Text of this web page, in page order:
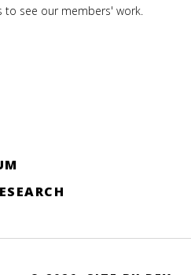
to see our members' work.